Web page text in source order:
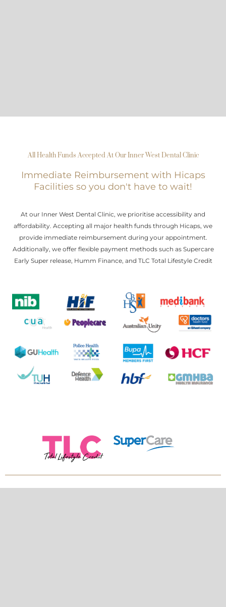
All Health Funds Accepted At Our Inner West Dental Clinic
Immediate Reimbursement with Hicaps
Facilities so you don't have to wait!
At our Inner West Dental Clinic, we prioritise accessibility and
affordability. Accepting all major health funds through Hicaps, we
provide immediate reimbursement during your appointment.
Additionally, we offer flexible payment methods such as Supercare
Early Super release, Humm Finance, and TLC Total Lifestyle Credit